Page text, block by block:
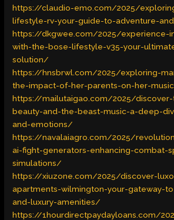
https://claudio-emo.com/2025/
lifestyle-rv-your-guide-to-adventure-
https://dkgwee.com/2025/experience-
with-the-bose-lifestyle-v35-your-
solution/
https://hnsbrwl.com/2025/exploring-
the-impact-of-her-parents-on-her-
https://mailutaigao.com/2025/
beauty-and-the-beast-music-a-deep-
and-emotions/
https://navalaiagro.com/2025/
ai-fight-generators-enhancing-combat-
simulations/
https://xiuzone.com/2025/discover-
apartments-wilmington-your-gateway-
and-luxury-amenities/
https://1hourdirectpaydayloans.com/